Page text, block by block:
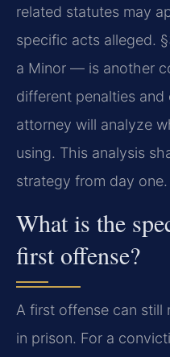
related statutes may
specific acts alleged.
a Minor — is another
different penalties and
attorney will analyze
using. This analysis
strategy from day one.
What is the
first offense?
A first offense can still
in prison. For a